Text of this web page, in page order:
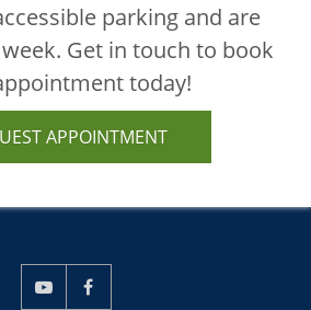
parking and are
Get in touch to book
today!
APPOINTMENT